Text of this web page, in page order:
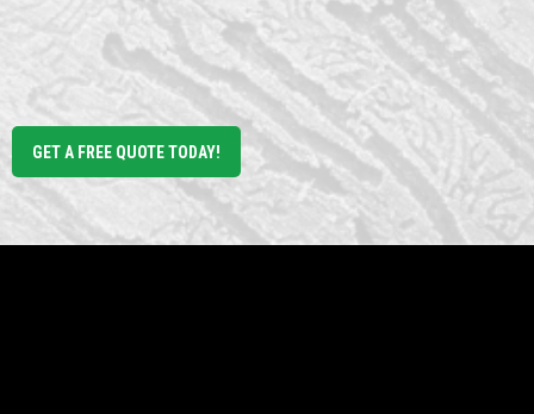
GET A FREE QUOTE TODAY!